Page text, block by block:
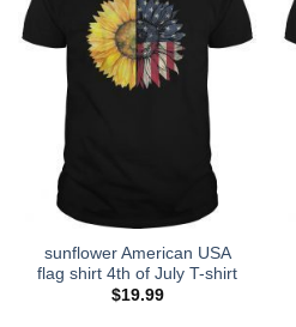
sunflower American USA
flag shirt 4th of July T-shirt
$19.99